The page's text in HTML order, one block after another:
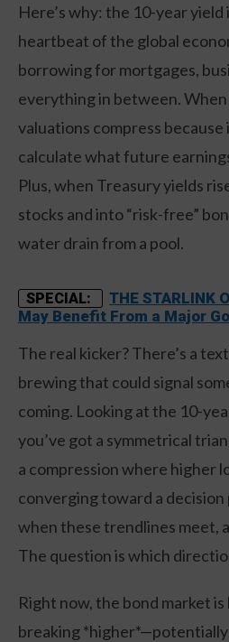
Here’s why: the 10-year yield
heartbeat of the global
borrowing for mortgages,
everything in between.
valuations compress
calculate what future
Plus, when Treasury yields
stocks and into “risk-free”
water drain from a pool.
SPECIAL:
THE STARLINK
May Benefit From a Major
The real kicker? There’s a
brewing that could signal
coming. Looking at the 10-
you’ve got a symmetrical
a compression where higher
converging toward a
when these trendlines meet,
The question is which
Right now, the bond market
breaking